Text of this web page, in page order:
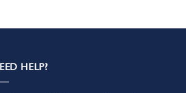
HELP?